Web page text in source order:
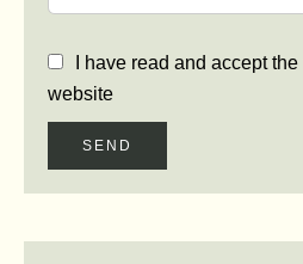
I have read and accept the
website
SEND